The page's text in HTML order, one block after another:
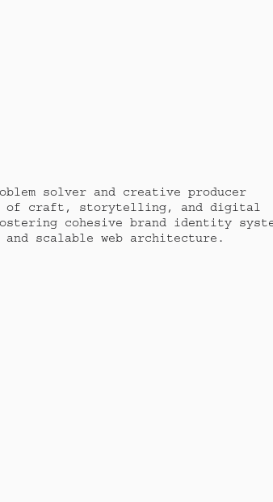
solver and creative producer
of craft, storytelling, and digital
cohesive brand identity
and scalable web architecture.